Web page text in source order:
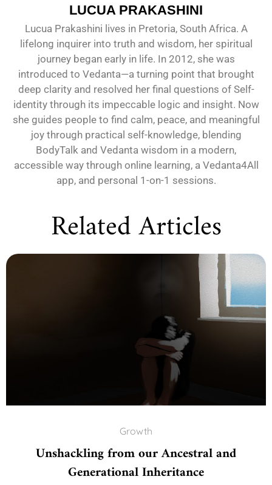
LUCUA PRAKASHINI
Lucua Prakashini lives in Pretoria, South Africa. A
lifelong inquirer into truth and wisdom, her spiritual
journey began early in life. In 2012, she was
introduced to Vedanta—a turning point that brought
deep clarity and resolved her final questions of Self-
identity through its impeccable logic and insight. Now
she guides people to find calm, peace, and meaningful
joy through practical self-knowledge, blending
BodyTalk and Vedanta wisdom in a modern,
accessible way through online learning, a Vedanta4All
app, and personal 1-on-1 sessions.
Related Articles
Growth
Unshackling from our Ancestral and
Generational Inheritance